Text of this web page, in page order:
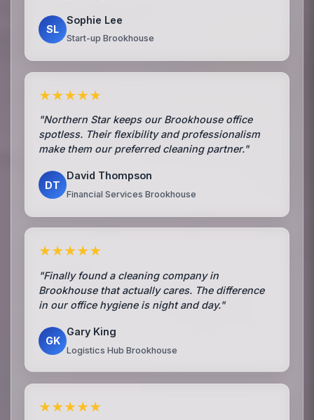
SL
Sophie Lee
Start-up Brookhouse
★★★★★
"Northern Star keeps our Brookhouse office
spotless. Their flexibility and professionalism
make them our preferred cleaning partner."
DT
David Thompson
Financial Services Brookhouse
★★★★★
"Finally found a cleaning company in
Brookhouse that actually cares. The difference
in our office hygiene is night and day."
GK
Gary King
Logistics Hub Brookhouse
★★★★★